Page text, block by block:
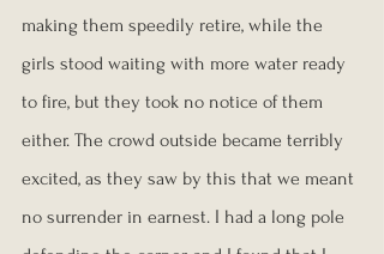
making them speedily retire, while the
girls stood waiting with more water ready
to fire, but they took no notice of them
either. The crowd outside became terribly
excited, as they saw by this that we meant
no surrender in earnest. I had a long pole